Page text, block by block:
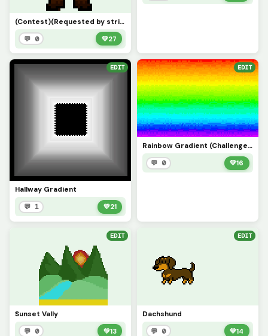
(Contest)(Requested by strike75) Halloween Gradient Sans
💬 0 💚27
EDIT
Hallway Gradient
💬 1 💚21
EDIT
Rainbow Gradient (Challenge: Make your best gradient of any color!)
💬 0 💚16
EDIT
Sunset Vally
💬 0 💚13
EDIT
Dachshund
💬 0 💚14